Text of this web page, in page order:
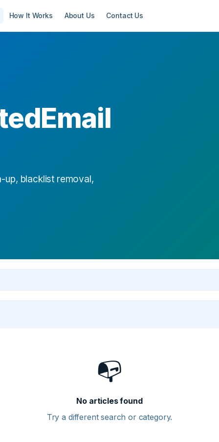
How It Works About Us Contact Us
up, blacklist removal,
📭
No articles found
Try a different search or category.